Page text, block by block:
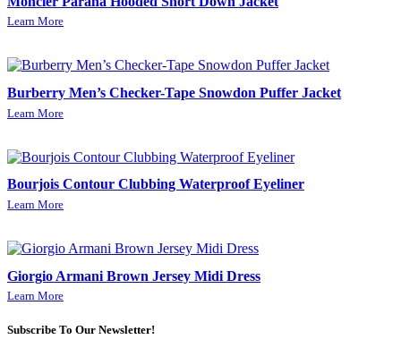
Learn More
Burberry Men’s Checker-Tape Snowdon Puffer Jacket
Learn More
Bourjois Contour Clubbing Waterproof Eyeliner
Learn More
Giorgio Armani Brown Jersey Midi Dress
Learn More
Subscribe To Our Newsletter!